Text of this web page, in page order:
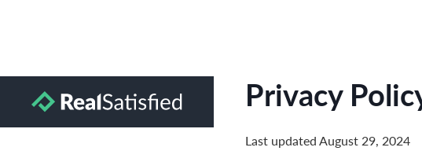
Privacy
Last updated August 29, 2024